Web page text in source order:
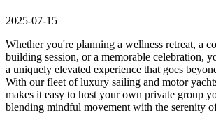
2025-07-15
Whether you're planning a wellness retreat, a
building session, or a memorable celebration,
a uniquely elevated experience that goes
With our fleet of luxury sailing and motor
makes it easy to host your own private group
blending mindful movement with the serenity